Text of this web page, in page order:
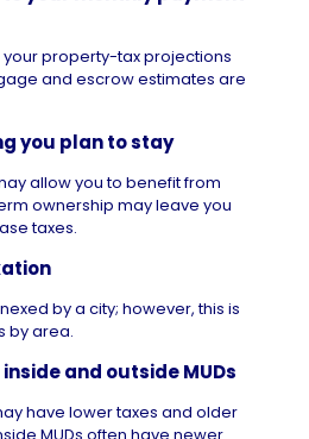
yourproperty-taxprojections
and escrow estimates are
you plan to stay
allow you to benefit from
ownership may leave you
taxes.
by a city; however, this is
by area.
and outside MUDs
have lower taxes and older